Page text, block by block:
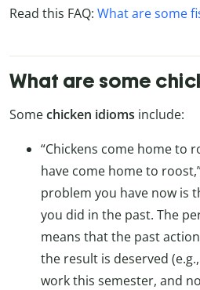
Read this FAQ: What are some
What are some
Somechicken idioms include:
“Chickens come home to
have come home to
problem you have now is
you did in the past. The
means that the past
the result is deserved
work this semester, and